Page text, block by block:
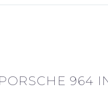
PORSCHE 964